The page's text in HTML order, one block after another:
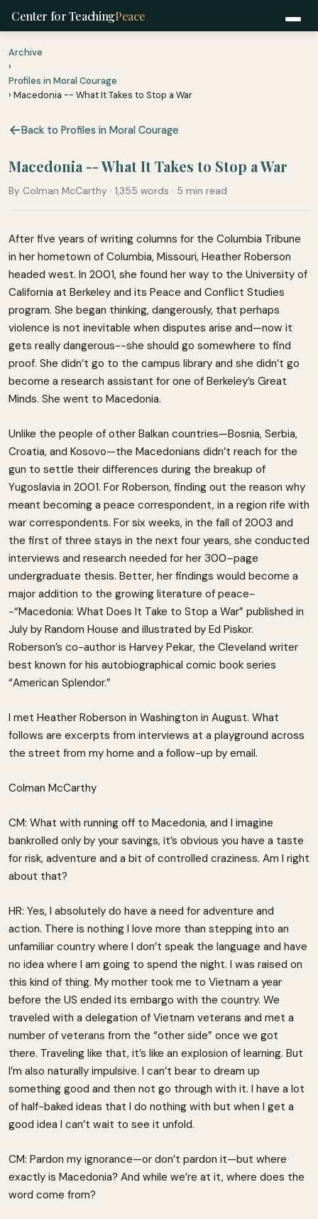
Center for TeachingPeace
Archive
›
Profiles in Moral Courage
› Macedonia -- What It Takes to Stop a War
Back to Profiles in Moral Courage
Macedonia -- What It Takes to Stop a War
By Colman McCarthy · 1,355 words · 5 min read
After five years of writing columns for the Columbia Tribune
in her hometown of Columbia, Missouri, Heather Roberson
headed west. In 2001, she found her way to the University of
California at Berkeley and its Peace and Conflict Studies
program. She began thinking, dangerously, that perhaps
violence is not inevitable when disputes arise and—now it
gets really dangerous--she should go somewhere to find
proof. She didn’t go to the campus library and she didn’t go
become a research assistant for one of Berkeley’s Great
Minds. She went to Macedonia.
Unlike the people of other Balkan countries—Bosnia, Serbia,
Croatia, and Kosovo—the Macedonians didn’t reach for the
gun to settle their differences during the breakup of
Yugoslavia in 2001. For Roberson, finding out the reason why
meant becoming a peace correspondent, in a region rife with
war correspondents. For six weeks, in the fall of 2003 and
the first of three stays in the next four years, she conducted
interviews and research needed for her 300–page
undergraduate thesis. Better, her findings would become a
major addition to the growing literature of peace-
-“Macedonia: What Does It Take to Stop a War” published in
July by Random House and illustrated by Ed Piskor.
Roberson’s co-author is Harvey Pekar, the Cleveland writer
best known for his autobiographical comic book series
“American Splendor.”
I met Heather Roberson in Washington in August. What
follows are excerpts from interviews at a playground across
the street from my home and a follow-up by email.
Colman McCarthy
CM: What with running off to Macedonia, and I imagine
bankrolled only by your savings, it’s obvious you have a taste
for risk, adventure and a bit of controlled craziness. Am I right
about that?
HR: Yes, I absolutely do have a need for adventure and
action. There is nothing I love more than stepping into an
unfamiliar country where I don’t speak the language and have
no idea where I am going to spend the night. I was raised on
this kind of thing. My mother took me to Vietnam a year
before the US ended its embargo with the country. We
traveled with a delegation of Vietnam veterans and met a
number of veterans from the “other side” once we got
there. Traveling like that, it’s like an explosion of learning. But
I’m also naturally impulsive. I can’t bear to dream up
something good and then not go through with it. I have a lot
of half-baked ideas that I do nothing with but when I get a
good idea I can’t wait to see it unfold.
CM: Pardon my ignorance—or don’t pardon it—but where
exactly is Macedonia? And while we’re at it, where does the
word come from?